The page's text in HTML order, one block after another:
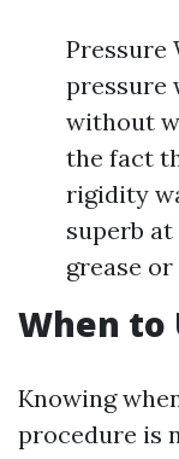
Pressure
pressure
without
the fact
rigidity
superb
grease or
When to
Knowing
procedure is